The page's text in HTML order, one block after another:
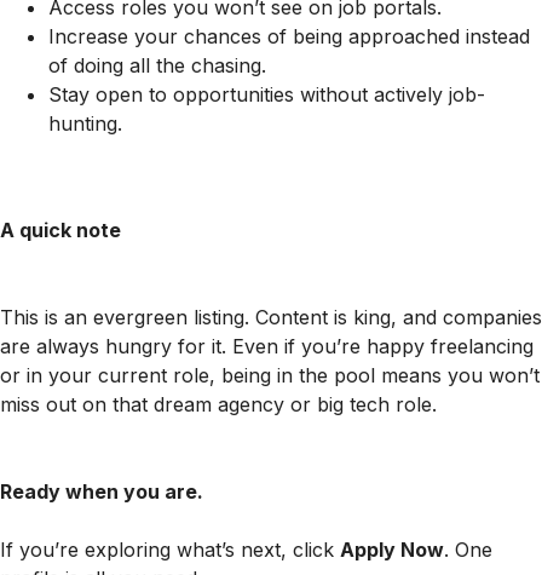
Access roles you won’t see on job portals.
Increase your chances of being approached instead
of doing all the chasing.
Stay open to opportunities without actively job-
hunting.
A quick note
This is an evergreen listing. Content is king, and companies
are always hungry for it. Even if you’re happy freelancing
or in your current role, being in the pool means you won’t
miss out on that dream agency or big tech role.
Ready when you are.
If you’re exploring what’s next, click Apply Now. One